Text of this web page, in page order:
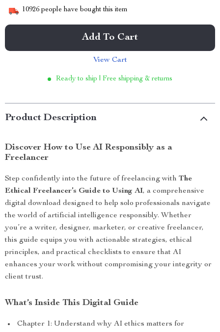
10926 people have bought this item
Add To Cart
View Cart
Ready to ship | Free shipping & returns
Product Description
Discover How to Use AI Responsibly as a
Freelancer
Step confidently into the future of freelancing with The
Ethical Freelancer’s Guide to Using AI, a comprehensive
digital download designed to help solo professionals navigate
the world of artificial intelligence responsibly. Whether
you’re a writer, designer, marketer, or creative freelancer,
this guide equips you with actionable strategies, ethical
principles, and practical checklists to ensure that AI
enhances your work without compromising your integrity or
client trust.
What’s Inside This Digital Guide
Chapter 1: Understand why AI ethics matters for